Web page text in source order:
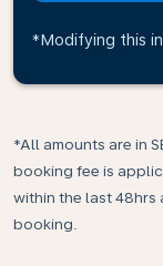
*Modifying this
*All amounts are in
booking fee is
within the last 48hrs
booking.